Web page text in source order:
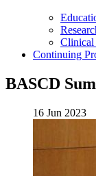
Clinical
Continuing
BASCD
16 Jun 2023